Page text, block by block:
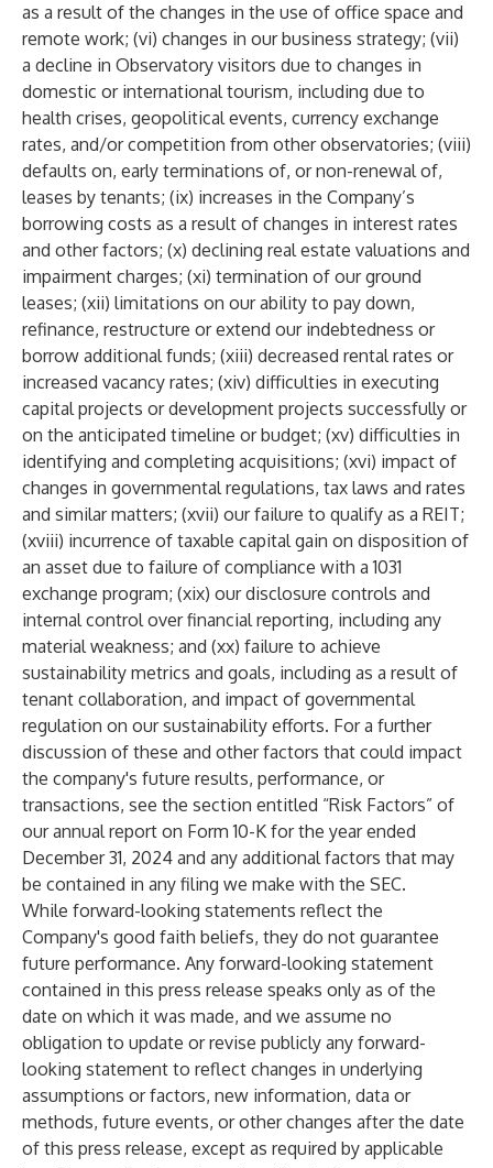
as a result of the changes in the use of office space and
remote work; (vi) changes in our business strategy; (vii)
a decline in Observatory visitors due to changes in
domestic or international tourism, including due to
health crises, geopolitical events, currency exchange
rates, and/or competition from other observatories; (viii)
defaults on, early terminations of, or non-renewal of,
leases by tenants; (ix) increases in the Company’s
borrowing costs as a result of changes in interest rates
and other factors; (x) declining real estate valuations and
impairment charges; (xi) termination of our ground
leases; (xii) limitations on our ability to pay down,
refinance, restructure or extend our indebtedness or
borrow additional funds; (xiii) decreased rental rates or
increased vacancy rates; (xiv) difficulties in executing
capital projects or development projects successfully or
on the anticipated timeline or budget; (xv) difficulties in
identifying and completing acquisitions; (xvi) impact of
changes in governmental regulations, tax laws and rates
and similar matters; (xvii) our failure to qualify as a REIT;
(xviii) incurrence of taxable capital gain on disposition of
an asset due to failure of compliance with a 1031
exchange program; (xix) our disclosure controls and
internal control over financial reporting, including any
material weakness; and (xx) failure to achieve
sustainability metrics and goals, including as a result of
tenant collaboration, and impact of governmental
regulation on our sustainability efforts. For a further
discussion of these and other factors that could impact
the company's future results, performance, or
transactions, see the section entitled “Risk Factors” of
our annual report on Form 10-K for the year ended
December 31, 2024 and any additional factors that may
be contained in any filing we make with the SEC.
While forward-looking statements reflect the
Company's good faith beliefs, they do not guarantee
future performance. Any forward-looking statement
contained in this press release speaks only as of the
date on which it was made, and we assume no
obligation to update or revise publicly any forward-
looking statement to reflect changes in underlying
assumptions or factors, new information, data or
methods, future events, or other changes after the date
of this press release, except as required by applicable